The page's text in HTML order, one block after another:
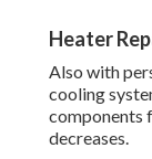
Heater
Also with
cooling
components
decreases.